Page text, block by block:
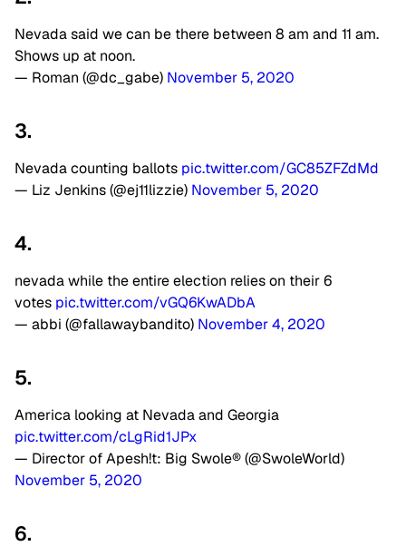
Nevada said we can be there between 8 am and 11 am.
Shows up at noon.
— Roman (@dc_gabe) November 5, 2020
3.
Nevada counting ballots pic.twitter.com/GC85ZFZdMd
— Liz Jenkins (@ej11lizzie) November 5, 2020
4.
nevada while the entire election relies on their 6
votes pic.twitter.com/vGQ6KwADbA
— abbi (@fallawaybandito) November 4, 2020
5.
America looking at Nevada and Georgia
pic.twitter.com/cLgRid1JPx
— Director of Apesh!t: Big Swole® (@SwoleWorld)
November 5, 2020
6.